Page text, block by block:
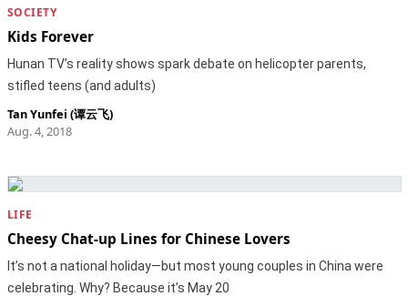
SOCIETY
Kids Forever
Hunan TV’s reality shows spark debate on helicopter parents,
stifled teens (and adults)
Tan Yunfei (谭云飞)
Aug. 4, 2018
LIFE
Cheesy Chat-up Lines for Chinese Lovers
It’s not a national holiday—but most young couples in China were
celebrating. Why? Because it’s May 20